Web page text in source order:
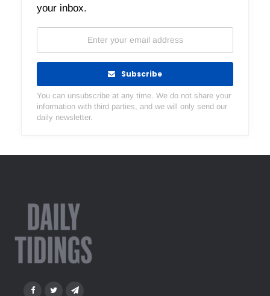
your inbox.
Subscribe
You can unsubscribe at any time. We do not share your
information with third parties, and we will only send our
daily newsletter.